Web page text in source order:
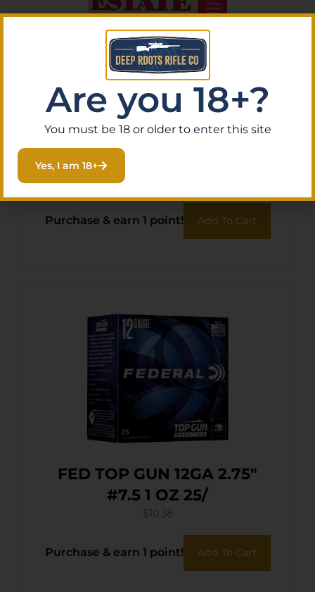
Purchase & earn 1 point! Add To Cart
FED TOP GUN 12GA 2.75″
#7.5 1 OZ 25/
$10.38
Purchase & earn 1 point! Add To Cart
Are you 18+?
You must be 18 or older to enter this site
Yes, I am 18+